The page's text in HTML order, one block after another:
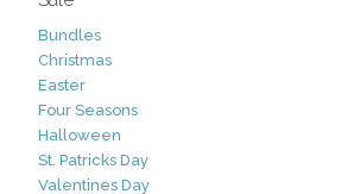
Bundles
Christmas
Easter
Four Seasons
Halloween
St. Patricks Day
Valentines Day